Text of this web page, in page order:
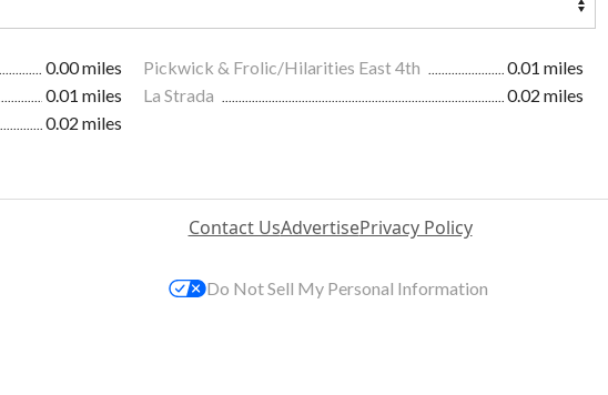
0.00 miles Pickwick & Frolic/Hilarities East 4th
0.01 miles
0.01 miles La Strada
0.02 miles
0.02 miles
Contact UsAdvertisePrivacy Policy
Do Not Sell My Personal Information